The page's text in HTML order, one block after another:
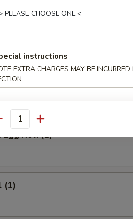
Stick
Rice:
Rice:
Rice:$10.95
Rice:$10.95
Egg Roll (1)
(1)
instructions
EXTRA CHARGES MAY BE